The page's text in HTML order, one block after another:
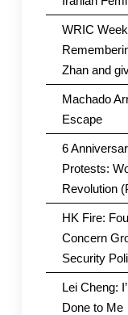
WRIC
Zhan and
Machado
Escape
6
Protests:
Revolution
HK Fire:
Concern
Security
Lei Cheng:
Done to Me